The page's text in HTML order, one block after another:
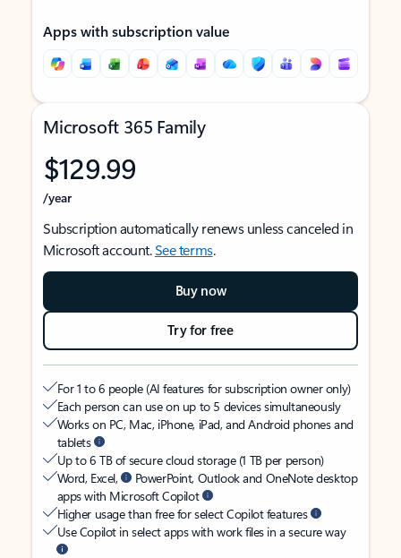
Apps with subscription value
Microsoft 365 Family
$129.99
/year
Subscription automatically renews unless canceled in
Microsoft account.See terms.
Buy now
Try for free
For 1 to 6 people (AI features for subscription owner only)
Each person can use on up to 5 devices simultaneously
Works on PC, Mac, iPhone, iPad, and Android phones and
tablets
Up to 6 TB of secure cloud storage (1 TB per person)
Word, Excel,
PowerPoint, Outlook and OneNote desktop
apps with Microsoft Copilot
Higher usage than free for select Copilot features
Use Copilot in select apps with work files in a secure way